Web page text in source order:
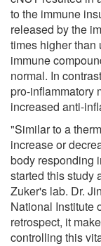
to the immune
released by the
times higher than
immune
normal. In
pro-inflammatory
increased anti-
"Similar to a
increase or
body responding
started this study
Zuker's lab. Dr.
National Institute
retrospect, it
controlling this